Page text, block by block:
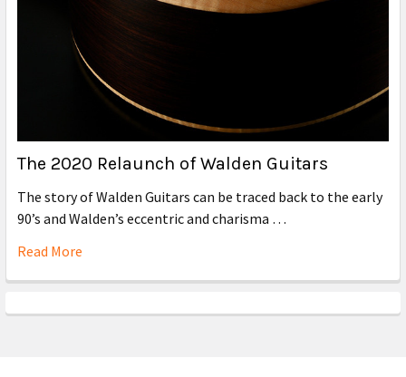
The 2020 Relaunch of Walden Guitars
The story of Walden Guitars can be traced back to the early
90’s and Walden’s eccentric and charisma …
Read More